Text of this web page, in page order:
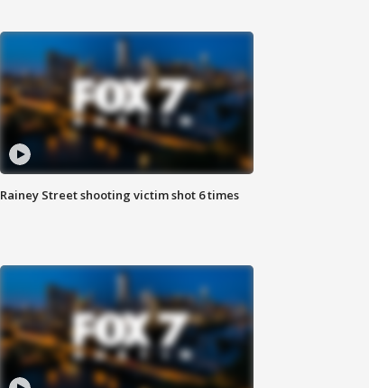
Rainey Street shooting victim shot 6 times